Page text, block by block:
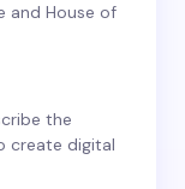
and House of
the
create digital